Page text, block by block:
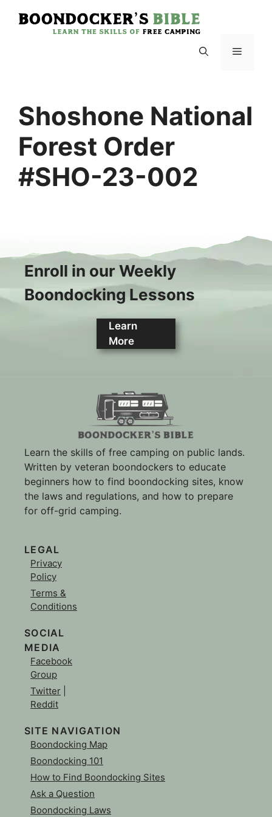
Menu
Shoshone National
Forest Order
#SHO-23-002
Enroll in our Weekly
Boondocking Lessons
Learn
More
Learn the skills of free camping on public lands.
Written by veteran boondockers to educate
beginners how to find boondocking sites, know
the laws and regulations, and how to prepare
for off-grid camping.
LEGAL
Privacy
Policy
Terms &
Conditions
SOCIAL
MEDIA
Facebook
Group
Twitter
Reddit
SITE NAVIGATION
Boondocking Map
Boondocking 101
How to Find Boondocking Sites
Ask a Question
Boondocking Laws